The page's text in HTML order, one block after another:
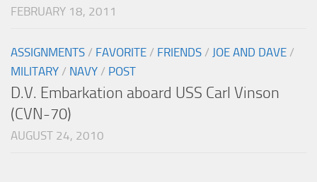
FEBRUARY 18, 2011
ASSIGNMENTS / FAVORITE / FRIENDS / JOE AND DAVE /
MILITARY / NAVY / POST
D.V. Embarkation aboard USS Carl Vinson
(CVN-70)
AUGUST 24, 2010